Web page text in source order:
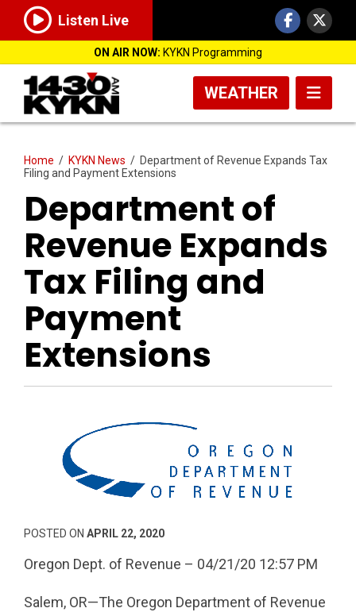
Listen Live
ON AIR NOW: KYKN Programming
WEATHER
Home / KYKN News / Department of Revenue Expands Tax
Filing and Payment Extensions
Department of
Revenue Expands
Tax Filing and
Payment
Extensions
POSTED ON APRIL 22, 2020
Oregon Dept. of Revenue – 04/21/20 12:57 PM
Salem, OR—The Oregon Department of Revenue